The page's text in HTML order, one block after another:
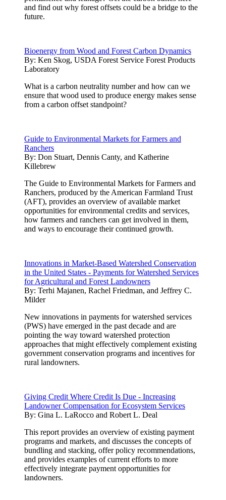
and find out why forest offsets could be a bridge to the
future.
Bioenergy from Wood and Forest Carbon Dynamics
By: Ken Skog, USDA Forest Service Forest Products
Laboratory
What is a carbon neutrality number and how can we
ensure that wood used to produce energy makes sense
from a carbon offset standpoint?
Guide to Environmental Markets for Farmers and
Ranchers
By: Don Stuart, Dennis Canty, and Katherine
Killebrew
The Guide to Environmental Markets for Farmers and
Ranchers, produced by the American Farmland Trust
(AFT), provides an overview of available market
opportunities for environmental credits and services,
how farmers and ranchers can get involved in them,
and ways to encourage their continued growth.
Innovations in Market-Based Watershed Conservation
in the United States - Payments for Watershed Services
for Agricultural and Forest Landowners
By: Terhi Majanen, Rachel Friedman, and Jeffrey C.
Milder
New innovations in payments for watershed services
(PWS) have emerged in the past decade and are
pointing the way toward watershed protection
approaches that might effectively complement existing
government conservation programs and incentives for
rural landowners.
Giving Credit Where Credit Is Due - Increasing
Landowner Compensation for Ecosystem Services
By: Gina L. LaRocco and Robert L. Deal
This report provides an overview of existing payment
programs and markets, and discusses the concepts of
bundling and stacking, offer policy recommendations,
and provides examples of current efforts to more
effectively integrate payment opportunities for
landowners.